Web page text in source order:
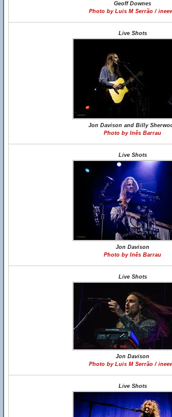
Geoff Downes
Photo by Luis M Serrão /
Live Shots
Jon Davison and Billy
Photo by Inês Barrau
Live Shots
Jon Davison
Photo by Inês Barrau
Live Shots
Jon Davison
Photo by Luis M Serrão /
Live Shots